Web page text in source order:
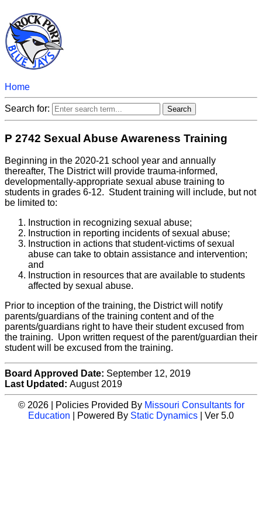
Home
Search for:
P 2742 Sexual Abuse Awareness Training
Beginning in the 2020-21 school year and annually
thereafter, The District will provide trauma-informed,
developmentally-appropriate sexual abuse training to
students in grades 6-12. Student training will include, but not
be limited to:
Instruction in recognizing sexual abuse;
Instruction in reporting incidents of sexual abuse;
Instruction in actions that student-victims of sexual
abuse can take to obtain assistance and intervention;
and
Instruction in resources that are available to students
affected by sexual abuse.
Prior to inception of the training, the District will notify
parents/guardians of the training content and of the
parents/guardians right to have their student excused from
the training. Upon written request of the parent/guardian their
student will be excused from the training.
Board Approved Date: September 12, 2019
Last Updated: August 2019
© 2026 | Policies Provided By Missouri Consultants for
Education | Powered By Static Dynamics | Ver 5.0